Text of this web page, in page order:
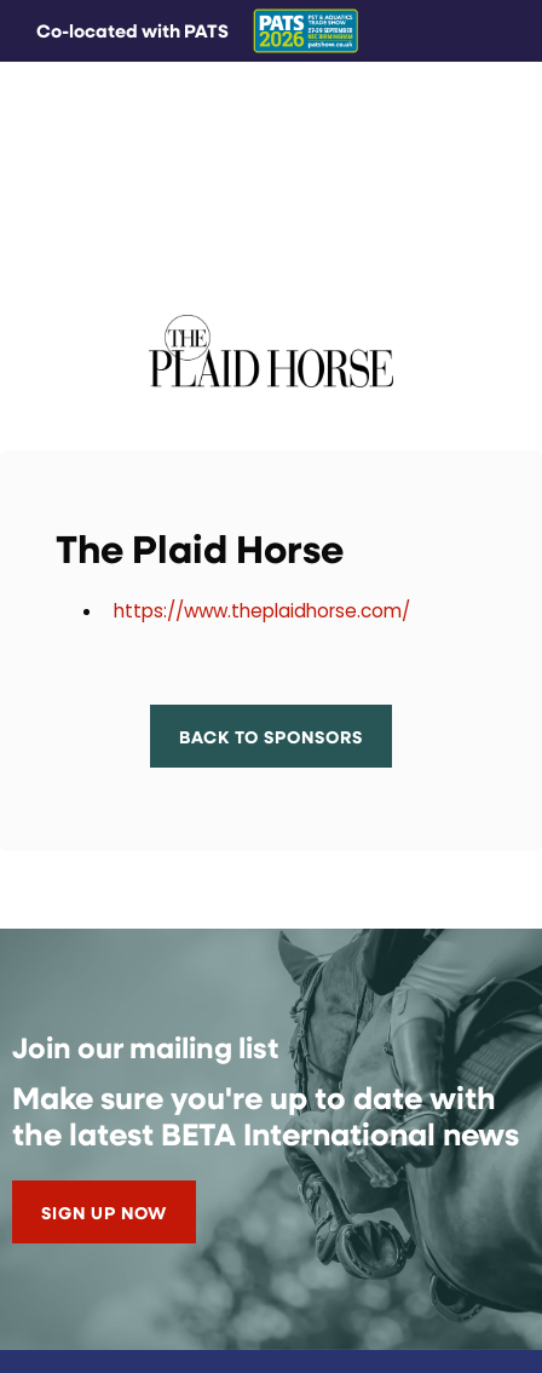
Co-located with PATS
The Plaid Horse
https://www.theplaidhorse.com/
BACK TO SPONSORS
Join our mailing list
Make sure you're up to date with
the latest BETA International news
SIGN UP NOW